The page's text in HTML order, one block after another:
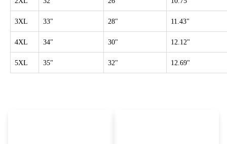
3XL 33" 28" 11.43"
4XL 34" 30" 12.12"
5XL 35" 32" 12.69"